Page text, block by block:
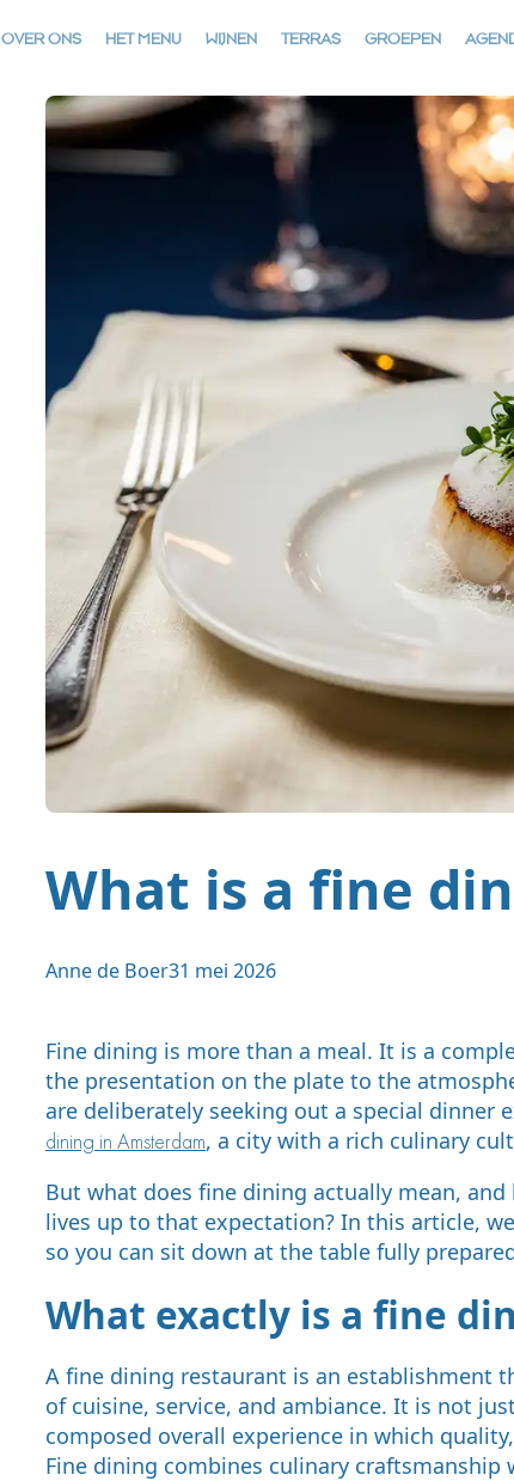
OVER ONS HET MENU WIJNEN TERRAS GROEPEN
What is a fine
Anne de Boer31 mei 2026
Fine dining is more than a meal. It is a
the presentation on the plate to the
are deliberately seeking out a special dinner
dining in Amsterdam, a city with a rich culinary
But what does fine dining actually mean,
lives up to that expectation? In this article,
so you can sit down at the table fully
What exactly is a fine
A fine dining restaurant is an establishment
of cuisine, service, and ambiance. It is not
composed overall experience in which
Fine dining combines culinary